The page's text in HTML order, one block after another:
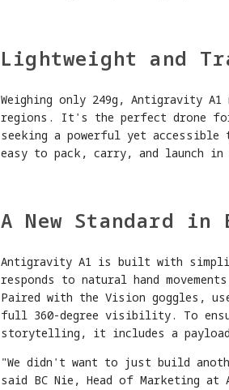
Lightweight and
Weighing only 249g, Antigravity
regions. It's the perfect drone
seeking a powerful yet
easy to pack, carry, and launch in
A New Standard in
Antigravity A1 is built with
responds to natural hand
Paired with the Vision goggles,
full 360-degree visibility. To
storytelling, it includes a
"We didn't want to just build
said BC Nie, Head of Marketing